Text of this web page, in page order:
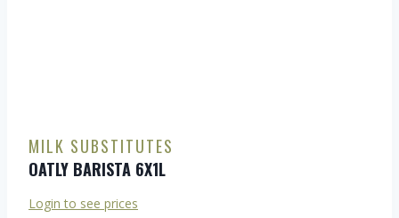
MILK SUBSTITUTES
OATLY BARISTA 6X1L
Login to see prices